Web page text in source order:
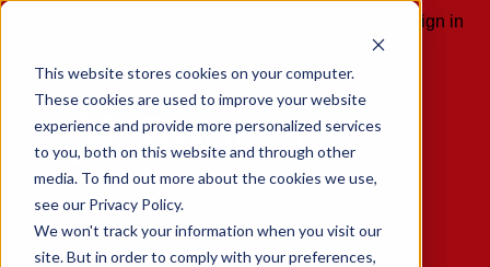
This website stores cookies on your computer.
These cookies are used to improve your website
experience and provide more personalized services
to you, both on this website and through other
media. To find out more about the cookies we use,
see our Privacy Policy.
We won't track your information when you visit our
site. But in order to comply with your preferences,
Sign in